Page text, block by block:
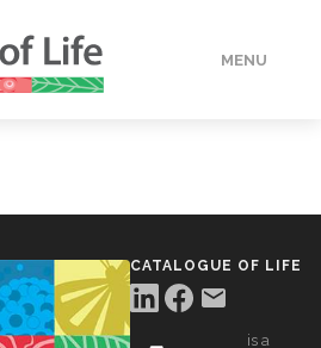
MENU
CATALOGUE OF LIFE
is a